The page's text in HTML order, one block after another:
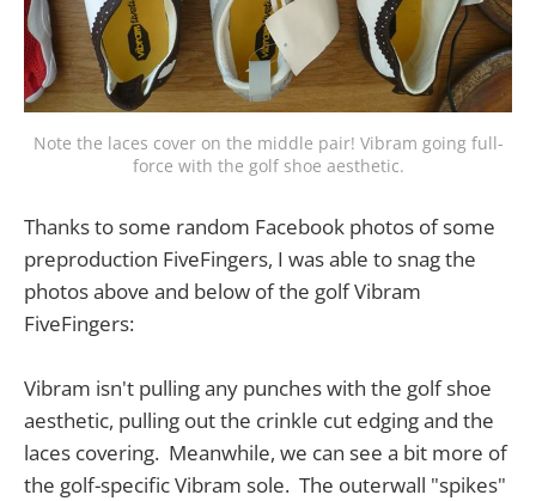
Note the laces cover on the middle pair! Vibram going full-
force with the golf shoe aesthetic.
Thanks to some random Facebook photos of some
preproduction FiveFingers, I was able to snag the
photos above and below of the golf Vibram
FiveFingers:
Vibram isn't pulling any punches with the golf shoe
aesthetic, pulling out the crinkle cut edging and the
laces covering. Meanwhile, we can see a bit more of
the golf-specific Vibram sole. The outerwall "spikes"